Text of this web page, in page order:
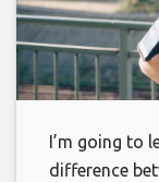
I’m going to
difference